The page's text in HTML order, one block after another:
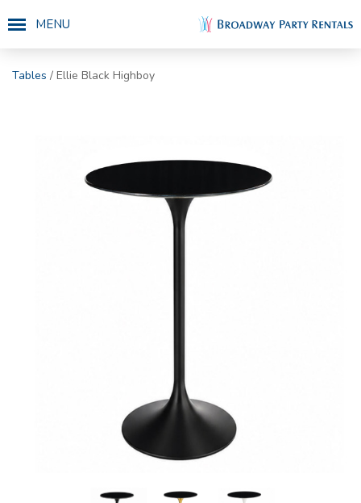
MENU
Tables / Ellie Black Highboy